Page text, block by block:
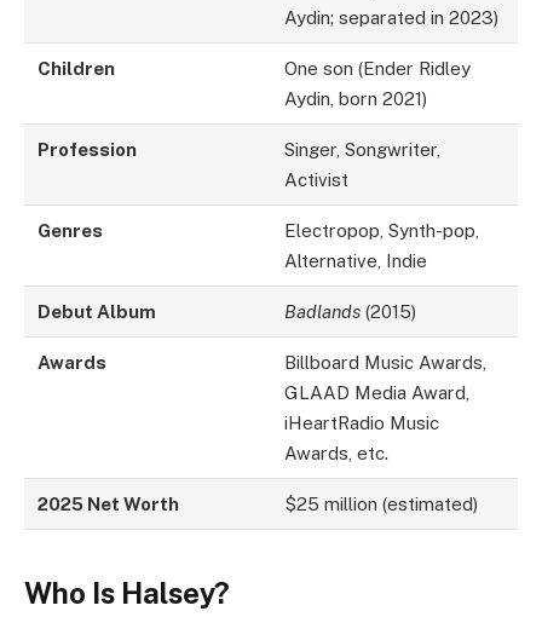
Aydin; separated in 2023)
Children
One son (Ender Ridley
Aydin, born 2021)
Profession
Singer, Songwriter,
Activist
Genres
Electropop, Synth-pop,
Alternative, Indie
Debut Album Badlands (2015)
Awards
Billboard Music Awards,
GLAAD Media Award,
iHeartRadio Music
Awards, etc.
2025 Net Worth $25 million (estimated)
Who Is Halsey?